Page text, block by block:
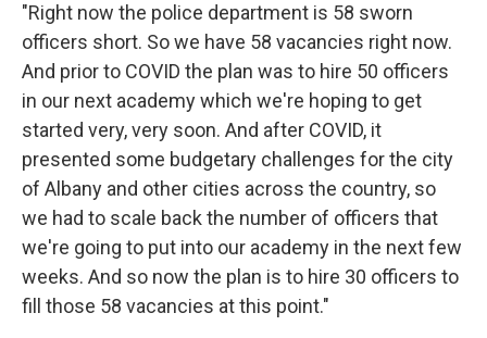
"Right now the police department is 58 sworn
officers short. So we have 58 vacancies right now.
And prior to COVID the plan was to hire 50 officers
in our next academy which we're hoping to get
started very, very soon. And after COVID, it
presented some budgetary challenges for the city
of Albany and other cities across the country, so
we had to scale back the number of officers that
we're going to put into our academy in the next few
weeks. And so now the plan is to hire 30 officers to
fill those 58 vacancies at this point."